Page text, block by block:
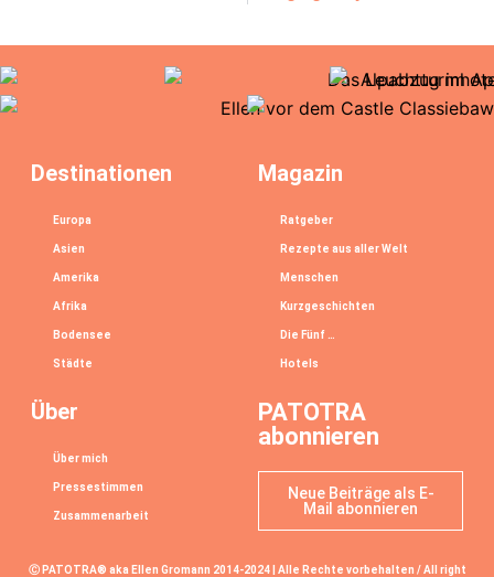
Destinationen
Europa
Asien
Amerika
Afrika
Bodensee
Städte
Magazin
Ratgeber
Rezepte aus aller Welt
Menschen
Kurzgeschichten
Die Fünf …
Hotels
Über
Über mich
Pressestimmen
Zusammenarbeit
PATOTRA
abonnieren
Neue Beiträge als E-
Mail abonnieren
Ⓒ PATOTRA® aka Ellen Gromann 2014-2024 | Alle Rechte vorbehalten / All right